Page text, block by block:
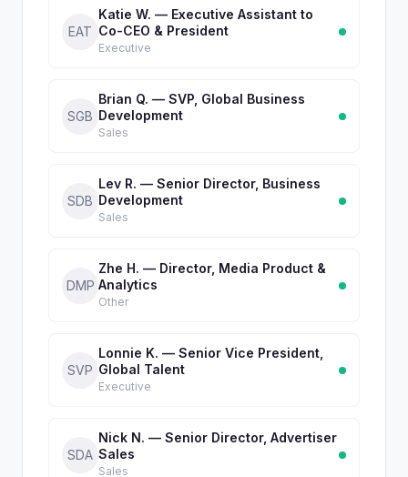
EAT
Katie W. — Executive Assistant to
Co-CEO & President
Executive
SGB
Brian Q. — SVP, Global Business
Development
Sales
SDB
Lev R. — Senior Director, Business
Development
Sales
DMP
Zhe H. — Director, Media Product &
Analytics
Other
SVP
Lonnie K. — Senior Vice President,
Global Talent
Executive
SDA
Nick N. — Senior Director, Advertiser
Sales
Sales